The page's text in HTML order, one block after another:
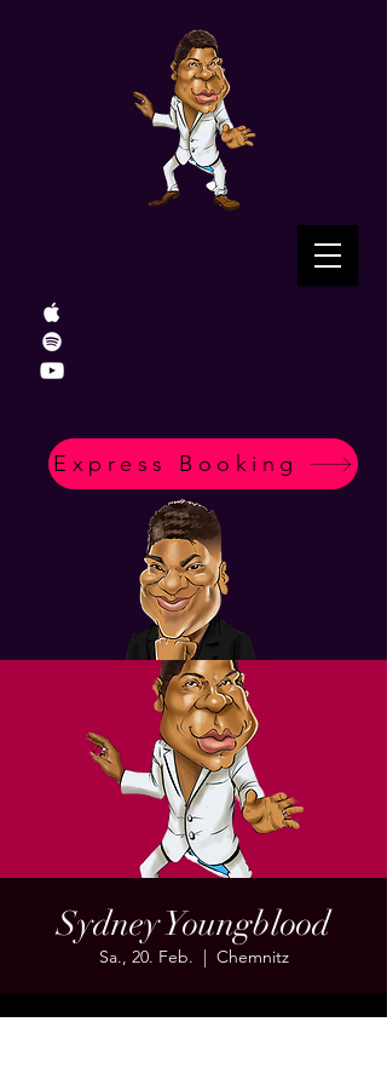
Express Booking
Sydney Youngblood
Sa., 20. Feb.
  |
Chemnitz
Time & Location